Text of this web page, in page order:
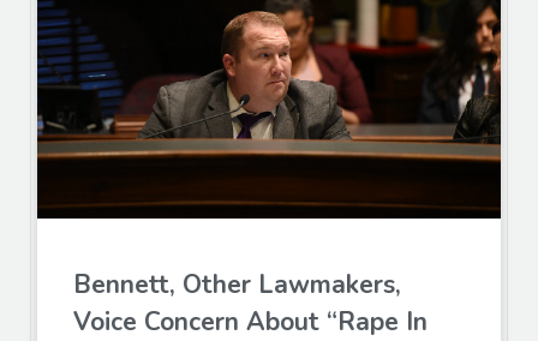
Bennett, Other Lawmakers,
Voice Concern About “Rape In